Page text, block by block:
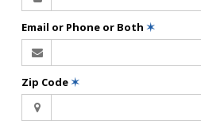
Email or Phone or Both ✶
Zip Code✶